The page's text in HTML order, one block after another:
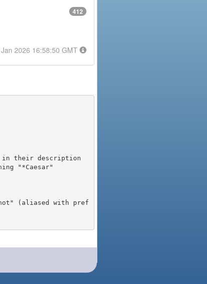
412
2026 16:58:50 GMT
(aliased with pref